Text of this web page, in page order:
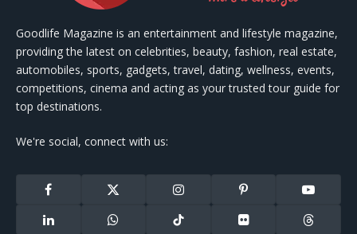
Goodlife Magazine is an entertainment and lifestyle magazine,
providing the latest on celebrities, beauty, fashion, real estate,
automobiles, sports, gadgets, travel, dating, wellness, events,
competitions, cinema and acting as your trusted tour guide for
top destinations.
We're social, connect with us:
Facebook
X
Instagram Pinterest YouTube
LinkedIn WhatsApp TikTok Flickr Threads